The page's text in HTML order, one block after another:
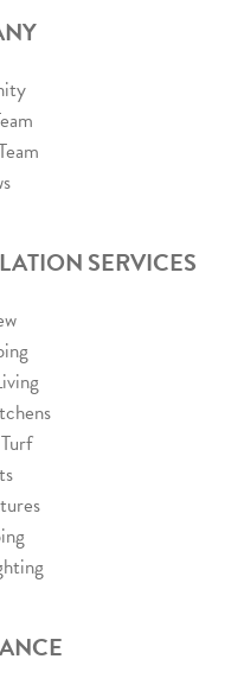
SERVICES